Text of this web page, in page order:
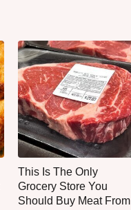
This Is The Only
Grocery Store You
Should Buy Meat From